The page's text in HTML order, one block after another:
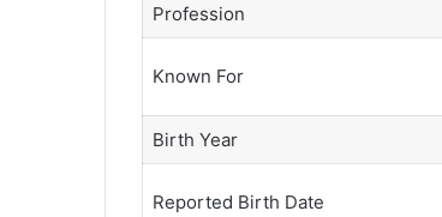
Profession
Known For
Birth Year
Reported Birth Date